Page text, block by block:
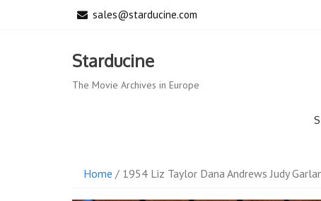
sales@starducine.com
Starducine
The Movie Archives in Europe
Home / 1954 Liz Taylor Dana Andrews Judy